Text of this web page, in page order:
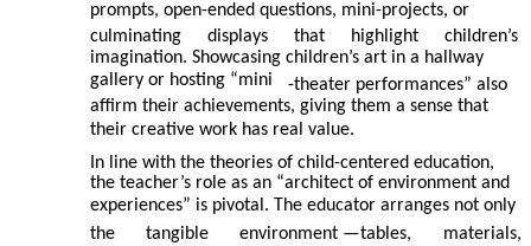
prompts, open-ended questions, mini-projects, or
culminating
displays that highlight
children’s
imagination. Showcasing children’s art in a hallway
gallery or hosting “mini
-theater performances” also
affirm their achievements, giving them a sense that
their creative work has real value.
In line with the theories of child-centered education,
the teacher’s role as an “architect of environment and
experiences” is pivotal. The educator arranges not only
the
tangible environment —tables,
materials,